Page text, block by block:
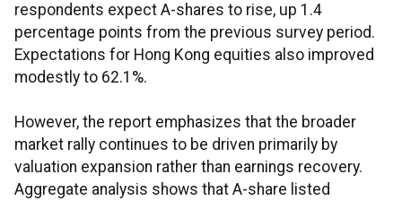
respondents expect A-shares to rise, up 1.4
percentage points from the previous survey period.
Expectations for Hong Kong equities also improved
modestly to 62.1%.
However, the report emphasizes that the broader
market rally continues to be driven primarily by
valuation expansion rather than earnings recovery.
Aggregate analysis shows that A-share listed